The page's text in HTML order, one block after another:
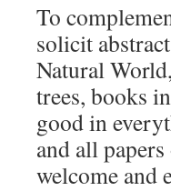
To
solicit
Natural
trees, books
good in
and all
welcome and